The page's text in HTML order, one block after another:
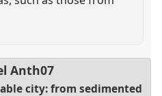
Anth07
city: from sedimented